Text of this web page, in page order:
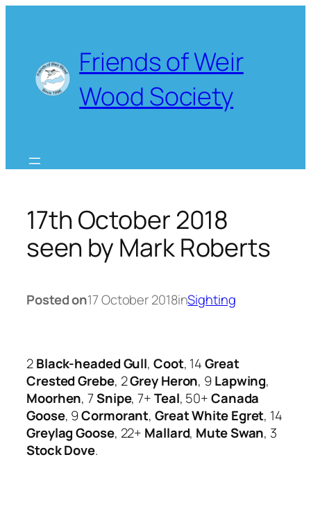
Friends of Weir
Wood Society
17th October 2018
seen by Mark Roberts
Posted on17 October 2018inSighting
2Black-headed Gull, Coot, 14Great
Crested Grebe, 2Grey Heron, 9Lapwing,
Moorhen, 7Snipe, 7+Teal, 50+Canada
Goose, 9Cormorant,Great White Egret, 14
Greylag Goose, 22+ Mallard, Mute Swan, 3
Stock Dove.